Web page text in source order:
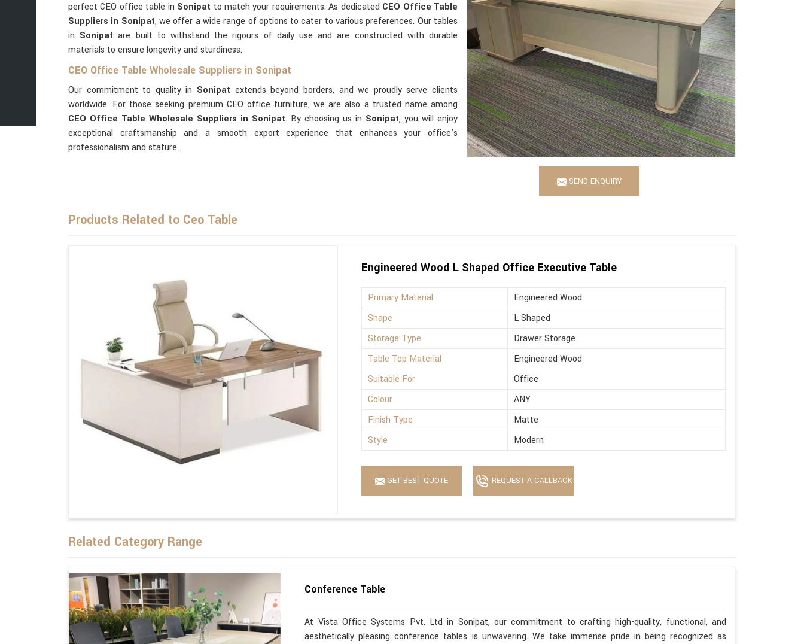
SEND ENQUIRY
perfect CEO office table in Sonipat to match your requirements. As dedicated CEO Office Table
Suppliers in Sonipat, we offer a wide range of options to cater to various preferences. Our tables
in Sonipatare built to withstand the rigours of daily use and are constructed with durable
materials to ensure longevity and sturdiness.
CEO Office Table Wholesale Suppliers in Sonipat
Our commitment to quality in Sonipat extends beyond borders, and we proudly serve clients
worldwide. For those seeking premium CEO office furniture, we are also a trusted name among
CEO Office Table Wholesale Suppliers in Sonipat. By choosing us in Sonipat, you will enjoy
exceptional craftsmanship and a smooth export experience that enhances your office's
professionalism and stature.
Products Related to Ceo Table
Engineered Wood L Shaped Office Executive Table
Primary Material
Engineered Wood
Shape
L Shaped
Storage Type
Drawer Storage
Table Top Material
Engineered Wood
Suitable For
Office
Colour
ANY
Finish Type
Matte
Style
Modern
GET BEST QUOTE REQUEST A CALLBACK
Related Category Range
Conference Table
At Vista Office Systems Pvt. Ltd in Sonipat, our commitment to crafting high-quality, functional, and
aesthetically pleasing conference tables is unwavering. We take immense pride in being recognized as